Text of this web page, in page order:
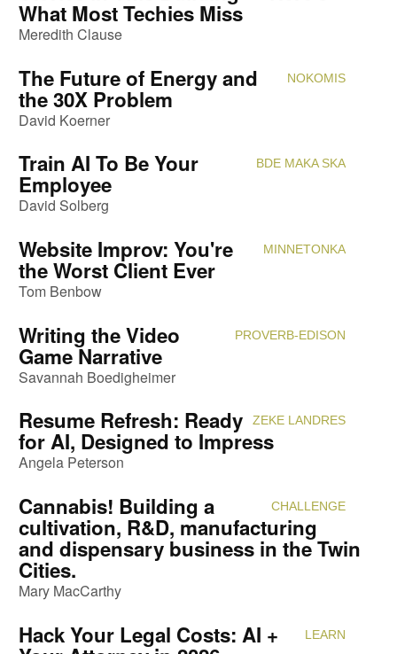
What Most Techies Miss
Meredith Clause
NOKOMIS
The Future of Energy and
the 30X Problem
David Koerner
BDE MAKA SKA
Train AI To Be Your
Employee
David Solberg
MINNETONKA
Website Improv: You're
the Worst Client Ever
Tom Benbow
PROVERB-EDISON
Writing the Video
Game Narrative
Savannah Boedigheimer
ZEKE LANDRES
Resume Refresh: Ready
for AI, Designed to Impress
Angela Peterson
CHALLENGE
Cannabis! Building a
cultivation, R&D, manufacturing
and dispensary business in the Twin
Cities.
Mary MacCarthy
LEARN
Hack Your Legal Costs: AI +